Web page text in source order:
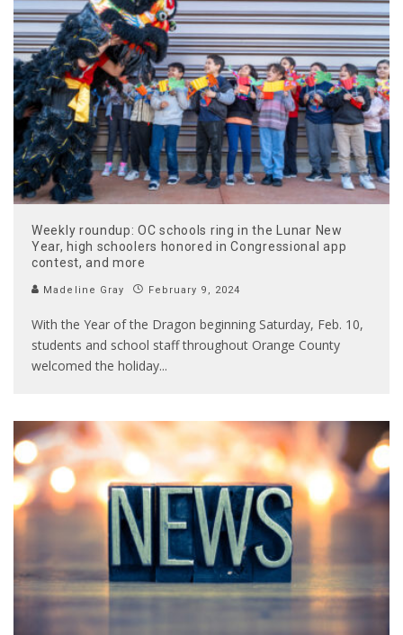
Weekly roundup: OC schools ring in the Lunar New
Year, high schoolers honored in Congressional app
contest, and more
Madeline Gray February 9, 2024
With the Year of the Dragon beginning Saturday, Feb. 10,
students and school staff throughout Orange County
welcomed the holiday...